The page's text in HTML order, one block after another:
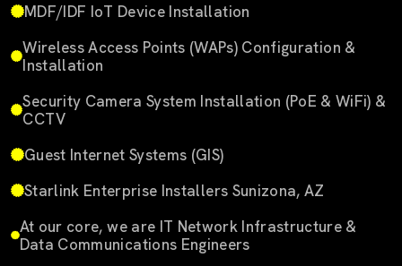
MDF/IDF IoT Device Installation
Wireless Access Points (WAPs) Configuration &
Installation
Security Camera System Installation (PoE & WiFi) &
CCTV
Guest Internet Systems (GIS)
Starlink Enterprise Installers Sunizona, AZ
At our core, we are IT Network Infrastructure &
Data Communications Engineers